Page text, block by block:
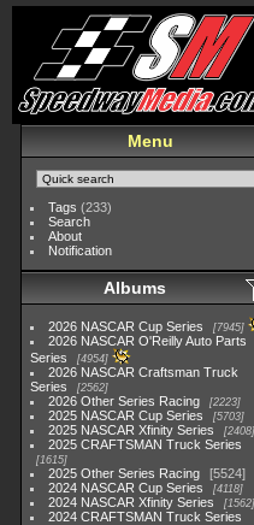
Menu
Tags (233)
Search
About
Notification
Albums
2026 NASCAR Cup Series 7945
2026 NASCAR O'Reilly Auto Parts
Series
4954
2026 NASCAR Craftsman Truck
Series
2562
2026 Other Series Racing 2223
2025 NASCAR Cup Series 5703
2025 NASCAR Xfinity Series 2408
2025 CRAFTSMAN Truck Series
1615
2025 Other Series Racing
5524
2024 NASCAR Cup Series
4118
2024 NASCAR Xfinity Series 1562
2024 CRAFTSMAN Truck Series